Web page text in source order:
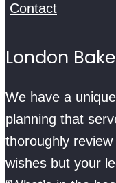
Contact
London
We have a
planning that
thoroughly
wishes but your